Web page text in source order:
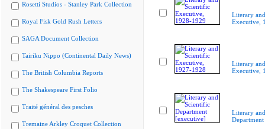
Rosetti Studios - Stanley Park Collection
Royal Fisk Gold Rush Letters
SAGA Document Collection
Tairiku Nippo (Continental Daily News)
The British Columbia Reports
The Shakespeare First Folio
Traité général des pesches
Tremaine Arkley Croquet Collection
Literary
Executive,
Literary
Executive,
Literary